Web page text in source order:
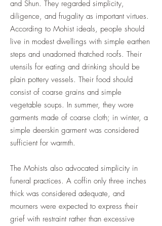
and Shun. They regarded simplicity,
diligence, and frugality as important virtues.
According to Mohist ideals, people should
live in modest dwellings with simple earthen
steps and unadorned thatched roofs. Their
utensils for eating and drinking should be
plain pottery vessels. Their food should
consist of coarse grains and simple
vegetable soups. In summer, they wore
garments made of coarse cloth; in winter, a
simple deerskin garment was considered
sufficient for warmth.
The Mohists also advocated simplicity in
funeral practices. A coffin only three inches
thick was considered adequate, and
mourners were expected to express their
grief with restraint rather than excessive